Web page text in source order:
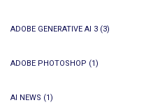
ADOBE GENERATIVE AI 3 (3)
ADOBE PHOTOSHOP (1)
AI NEWS (1)